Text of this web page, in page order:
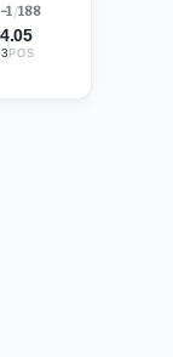
1 /188
POS